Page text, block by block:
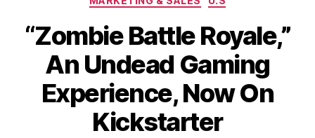
“Zombie Battle Royale,”
An Undead Gaming
Experience, Now On
Kickstarter